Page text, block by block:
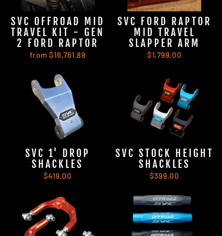
SVC OFFROAD MID
TRAVEL KIT - GEN
2 FORD RAPTOR
from $16,761.89
SVC FORD RAPTOR
MID TRAVEL
SLAPPER ARM
$1,799.00
SVC 1' DROP
SHACKLES
$419.00
SVC STOCK HEIGHT
SHACKLES
$399.00